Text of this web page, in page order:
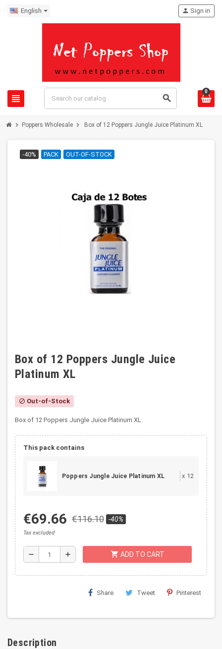
English
view_headline search
person Sign in
0
chevron_right Poppers Wholesale chevron_right Box of 12 Poppers Jungle Juice Platinum XL
-40% PACK OUT-OF-STOCK
Box of 12 Poppers Jungle Juice
Platinum XL
block Out-of-Stock
Box of 12 Poppers Jungle Juice Platinum XL
This pack contains
Poppers Jungle Juice Platinum XL x 12
€69.66 €116.10 -40%
Tax excluded
remove add shopping_cart ADD TO CART
Share Tweet Pinterest
Description